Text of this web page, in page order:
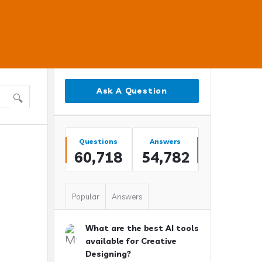
Sidebar
Ask A Question
Stats
Questions
60,718
Answers
54,782
Popular Answers
What are the best AI tools
available for Creative
Designing?